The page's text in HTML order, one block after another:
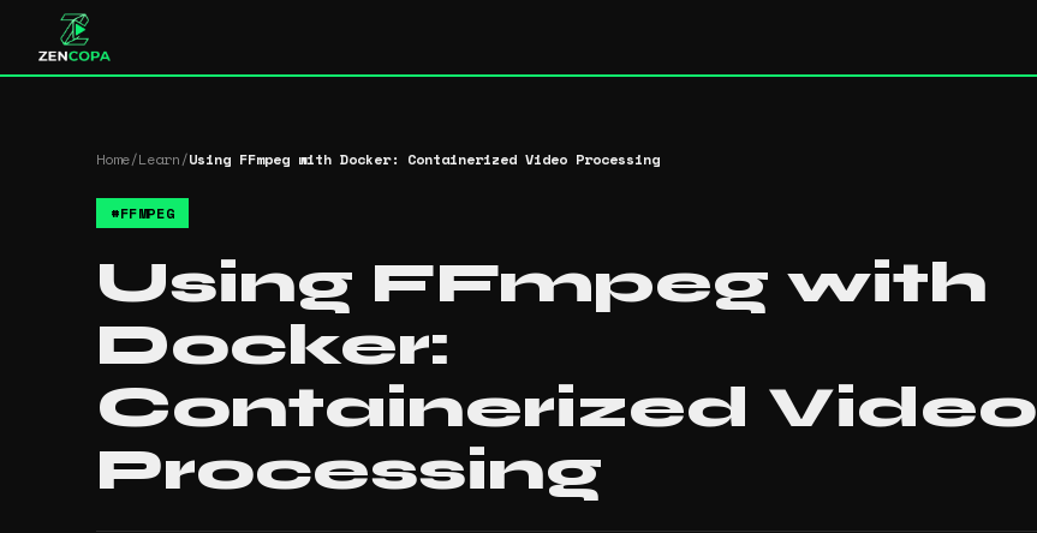
Home/Learn/Using FFmpeg with Docker: Containerized Video Processing
#FFMPEG
Using FFmpeg with
Docker:
Containerized Video
Processing